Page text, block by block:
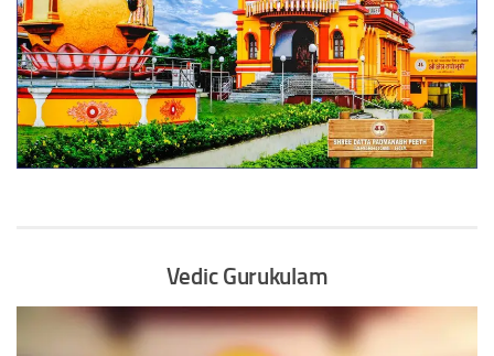
Vedic Gurukulam